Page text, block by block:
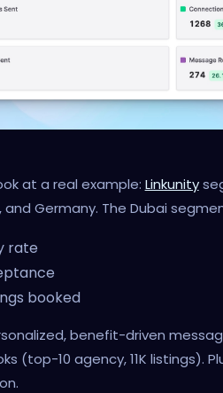
at a real example: Linkunity
and Germany. The Dubai
rate
booked
benefit-driven
(top-10 agency, 11K listings).